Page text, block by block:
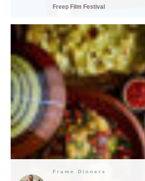
Freep Film Festival
Frame Dinners